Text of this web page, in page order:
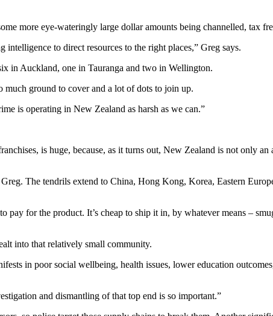
more eye-wateringly large dollar amounts being channelled, tax
to direct resources to the right places,” Greg says.
in Auckland, one in Tauranga and two in Wellington.
much ground to cover and a lot of dots to join up.
is operating in New Zealand as harsh as we can.”
is huge, because, as it turns out, New Zealand is not only an
The tendrils extend to China, Hong Kong, Korea, Eastern
pay for the product. It’s cheap to ship it in, by whatever means –
into that relatively small community.
in poor social wellbeing, health issues, lower education
and dismantling of that top end is so important.”